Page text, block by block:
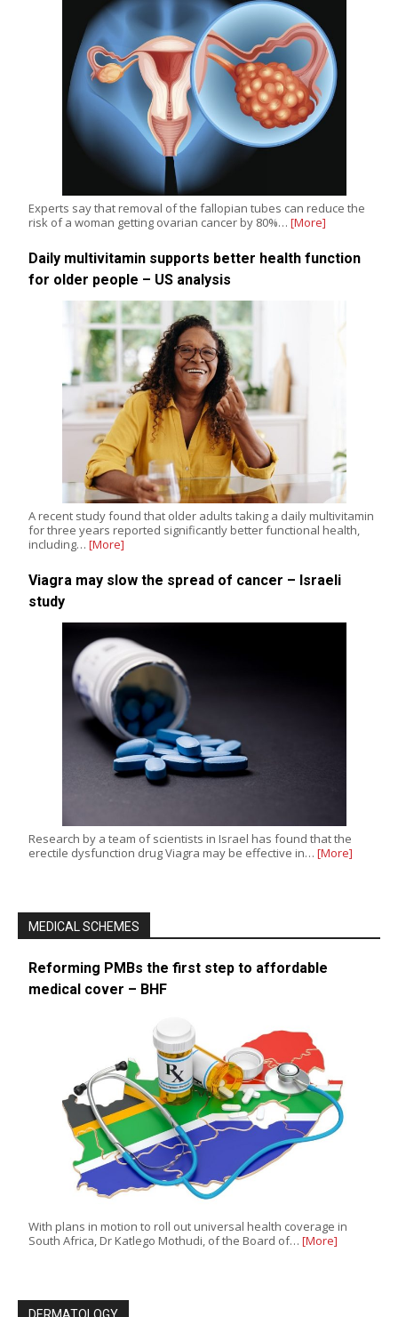
Experts say that removal of the fallopian tubes can reduce the
risk of a woman getting ovarian cancer by 80%… [More]
Daily multivitamin supports better health function
for older people – US analysis
A recent study found that older adults taking a daily multivitamin
for three years reported significantly better functional health,
including… [More]
Viagra may slow the spread of cancer – Israeli
study
Research by a team of scientists in Israel has found that the
erectile dysfunction drug Viagra may be effective in… [More]
MEDICAL SCHEMES
Reforming PMBs the first step to affordable
medical cover – BHF
With plans in motion to roll out universal health coverage in
South Africa, Dr Katlego Mothudi, of the Board of… [More]
DERMATOLOGY